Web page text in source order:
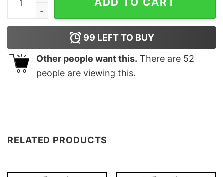
99 LEFT TO BUY
Other people want this. There are 52
people are viewing this.
RELATED PRODUCTS